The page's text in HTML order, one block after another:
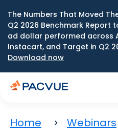
The Numbers That Moved
Q2 2026 Benchmark Report
ad dollar performed across
Instacart, and Target in Q2
Download now
Home Webinars